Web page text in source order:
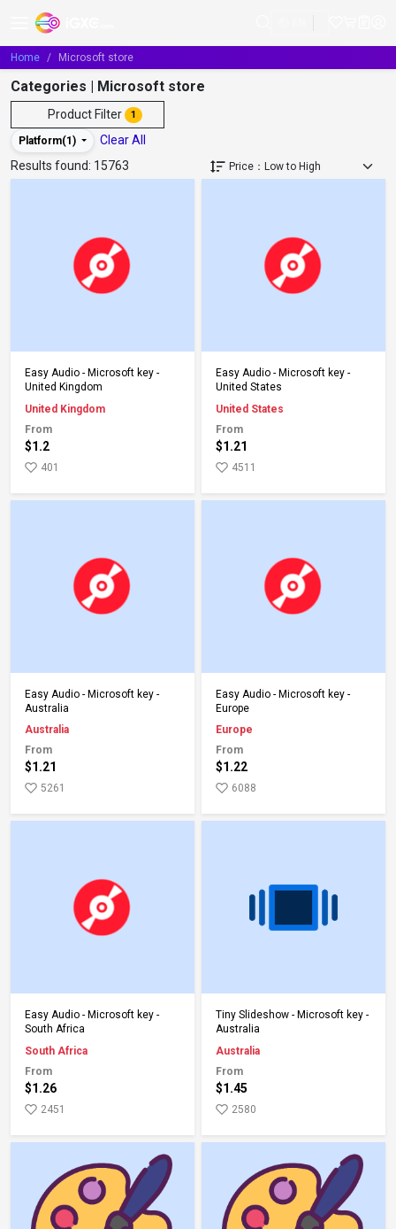
Home Microsoft store
Categories | Microsoft store
Product Filter 1
Platform(1 )
Clear All
Results found: 15763
Add to Cart
Easy Audio - Microsoft key -
United Kingdom
United Kingdom
From
$1.2
401
Add to Cart
Easy Audio - Microsoft key -
United States
United States
From
$1.21
4511
Add to Cart
Easy Audio - Microsoft key -
Australia
Australia
From
$1.21
5261
Add to Cart
Easy Audio - Microsoft key -
Europe
Europe
From
$1.22
6088
Add to Cart
Easy Audio - Microsoft key -
South Africa
South Africa
From
$1.26
2451
Add to Cart
Tiny Slideshow - Microsoft key -
Australia
Australia
From
$1.45
2580